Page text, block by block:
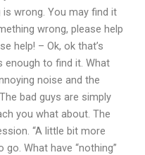
wrong. You may find it
wrong, please help
help! – Ok, ok that’s
enough to find it. What
noise and the
bad guys are simply
you what about. The
“A little bit more
go. What have “nothing”